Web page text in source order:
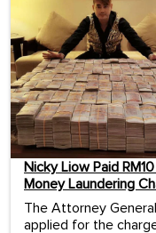
Nicky Liow Paid
Money Laundering
The Attorney
applied for the